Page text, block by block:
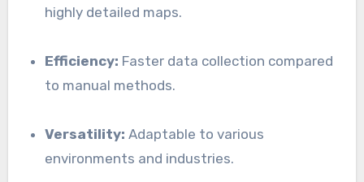
highly detailed maps.
Efficiency: Faster data collection compared
to manual methods.
Versatility: Adaptable to various
environments and industries.